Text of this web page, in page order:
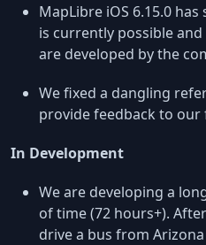
MapLibre iOS 6.15.0
is currently possible
are developed by the
We fixed a dangling
provide feedback to our
In Development
We are developing a
of time (72 hours+).
drive a bus from